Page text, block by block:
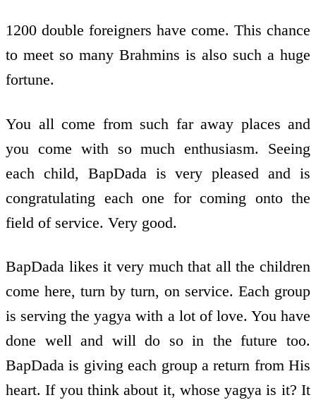
1200 double foreigners have come. This chance
to meet so many Brahmins is also such a huge
fortune.
You all come from such far away places and
you come with so much enthusiasm. Seeing
each child, BapDada is very pleased and is
congratulating each one for coming onto the
field of service. Very good.
BapDada likes it very much that all the children
come here, turn by turn, on service. Each group
is serving the yagya with a lot of love. You have
done well and will do so in the future too.
BapDada is giving each group a return from His
heart. If you think about it, whose yagya is it? It